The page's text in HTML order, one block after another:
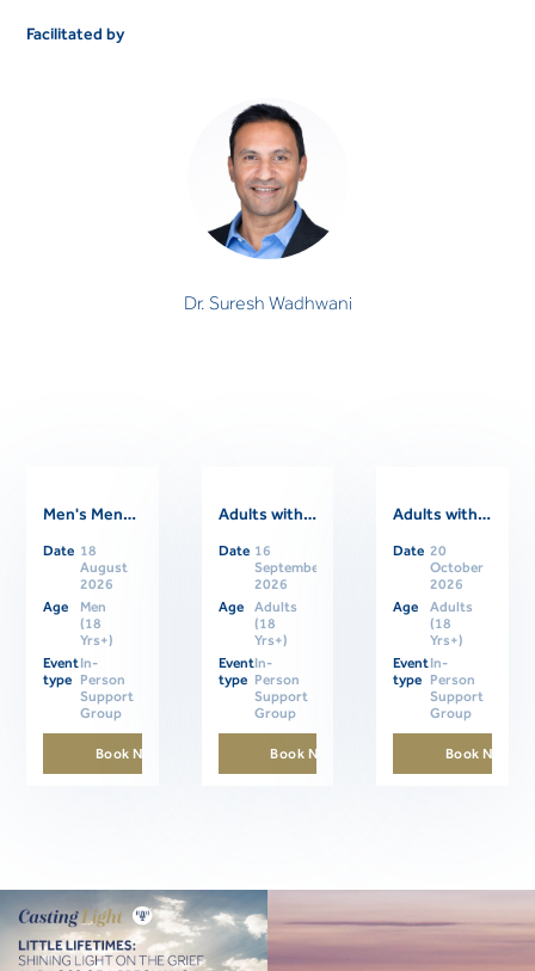
Facilitated by
Dr. Suresh Wadhwani
Dr. Suresh Wadhwani
CONSULTANT PSYCHIATRIST
Related Events
Men's Mental Health Support Group
Date 18
August
2026
Age
Men
(18
Yrs+)
Event
type
In-
Person
Support
Group
Book Now
Adults with ASD Support Group- In Person
Date 16
September
2026
Age
Adults
(18
Yrs+)
Event
type
In-
Person
Support
Group
Book Now
Adults with ASD Support Group- In Person
Date 20
October
2026
Age
Adults
(18
Yrs+)
Event
type
In-
Person
Support
Group
Book Now